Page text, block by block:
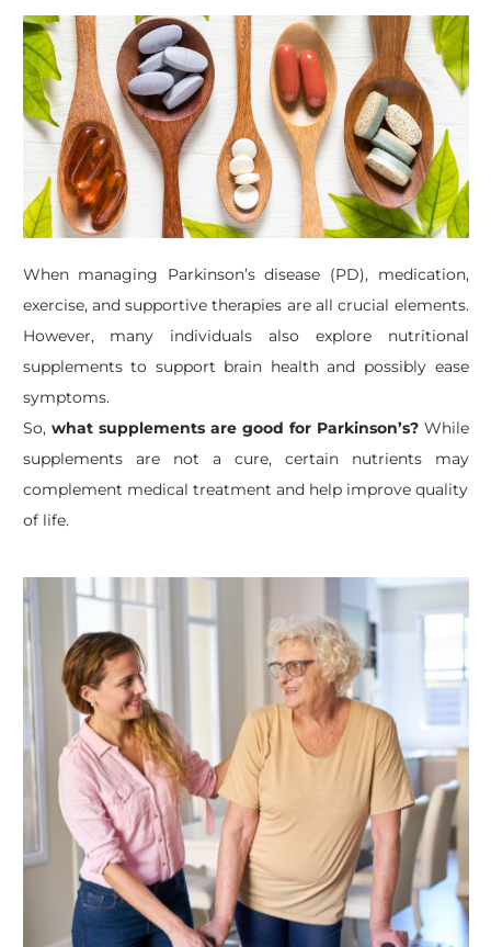
When managing Parkinson’s disease (PD), medication,
exercise, and supportive therapies are all crucial elements.
However, many individuals also explore nutritional
supplements to support brain health and possibly ease
symptoms.
​So, what supplements are good for Parkinson’s?While
supplements are not a cure, certain nutrients may
complement medical treatment and help improve quality
of life.